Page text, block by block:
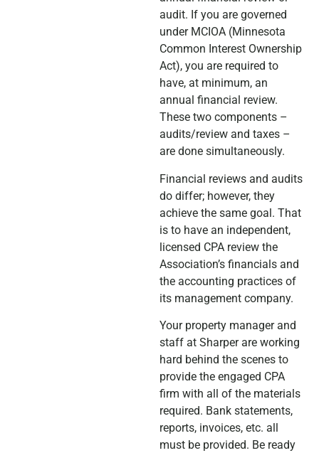
audit. If you are governed
under MCIOA (Minnesota
Common Interest Ownership
Act), you are required to
have, at minimum, an
annual financial review.
These two components –
audits/review and taxes –
are done simultaneously.
Financial reviews and audits
do differ; however, they
achieve the same goal. That
is to have an independent,
licensed CPA review the
Association’s financials and
the accounting practices of
its management company.
Your property manager and
staff at Sharper are working
hard behind the scenes to
provide the engaged CPA
firm with all of the materials
required. Bank statements,
reports, invoices, etc. all
must be provided. Be ready